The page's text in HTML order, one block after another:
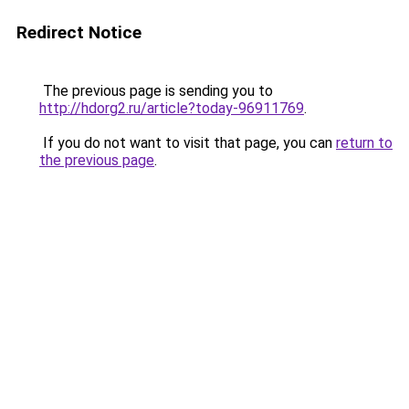
Redirect Notice
The previous page is sending you to
http://hdorg2.ru/article?today-96911769.
If you do not want to visit that page, you can return to
the previous page.